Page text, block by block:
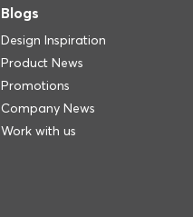
Blogs
Design Inspiration
Product News
Promotions
Company News
Work with us